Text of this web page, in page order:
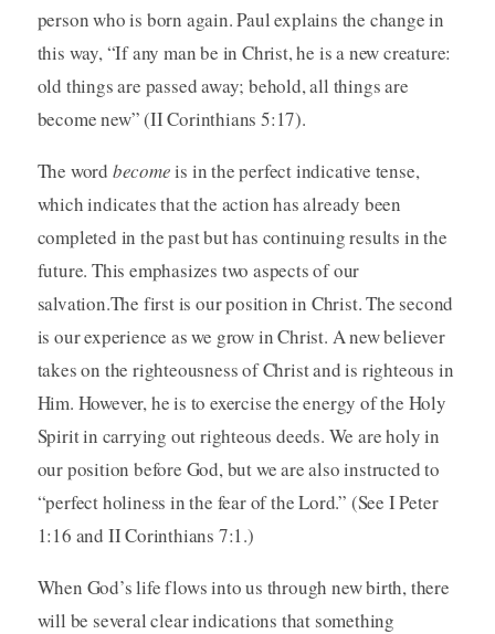
person who is born again. Paul explains the change in
this way, “If any man be in Christ, he is a new creature:
old things are passed away; behold, all things are
become new” (II Corinthians 5:17).
The word becomeis in the perfect indicative tense,
which indicates that the action has already been
completed in the past but has continuing results in the
future. This emphasizes two aspects of our
salvation.The first is our position in Christ. The second
is our experience as we grow in Christ. A new believer
takes on the righteousness of Christ and is righteous in
Him. However, he is to exercise the energy of the Holy
Spirit in carrying out righteous deeds. We are holy in
our position before God, but we are also instructed to
“perfect holiness in the fear of the Lord.” (See I Peter
1:16 and II Corinthians 7:1.)
When God’s life flows into us through new birth, there
will be several clear indications that something